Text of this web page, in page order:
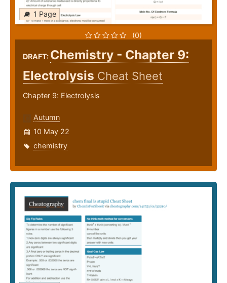
1 Page
(0)
DRAFT: Chemistry - Chapter 9:
Electrolysis Cheat Sheet
Chapter 9: Electrolysis
Autumn
10 May 22
chemistry